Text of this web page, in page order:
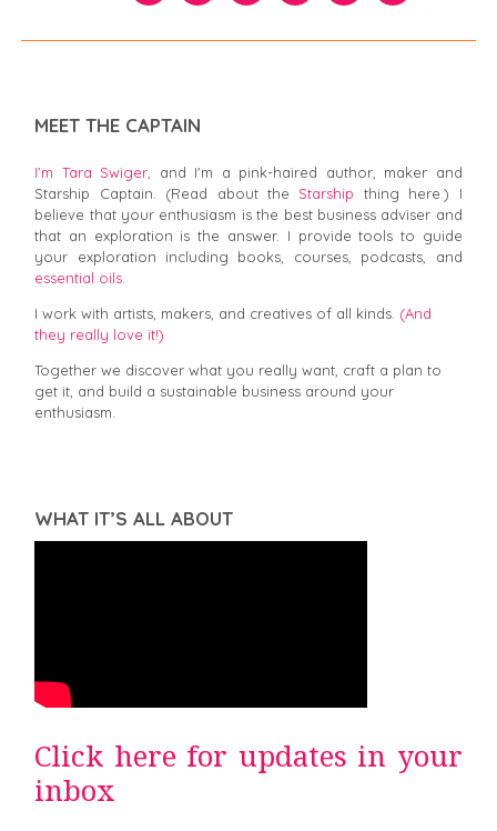
MEET THE CAPTAIN
I’m Tara Swiger,
and I'm a pink-haired author, maker and
Starship Captain. (Read about theStarship thing here.) I
believe that your enthusiasm is the best business adviser and
that an exploration is the answer. I provide tools to guide
your exploration including books, courses, podcasts, and
essential oils.
I work with artists, makers, and creatives of all kinds. (And
they really love it!)
Together we discover what you really want, craft a plan to
get it, and build a sustainable business around your
enthusiasm.
WHAT IT’S ALL ABOUT
Click here for updates in your
inbox